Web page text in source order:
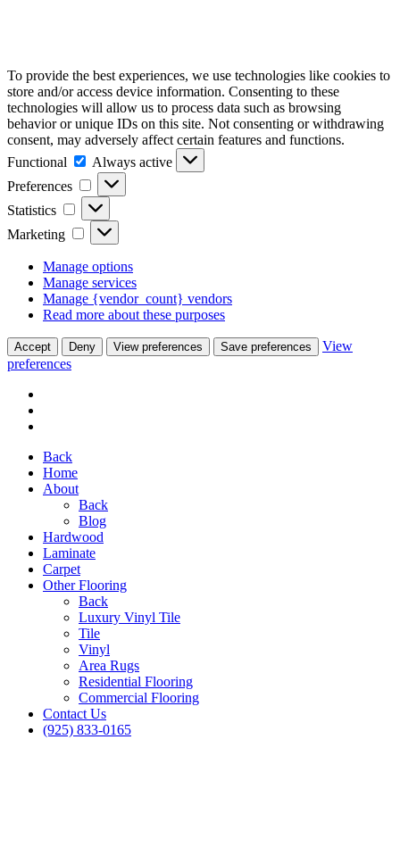
To provide the best experiences, we use technologies like cookies to
store and/or access device information. Consenting to these
technologies will allow us to process data such as browsing
behavior or unique IDs on this site. Not consenting or withdrawing
consent, may adversely affect certain features and functions.
Functional
Functional
Always active
Preferences
Preferences
Statistics Statistics
Marketing Marketing
Manage options
Manage services
Manage {vendor_count} vendors
Read more about these purposes
Accept Deny View preferences Save preferences
View
preferences
Back
Home
About
Back
Blog
Hardwood
Laminate
Carpet
Other Flooring
Back
Luxury Vinyl Tile
Tile
Vinyl
Area Rugs
Residential Flooring
Commercial Flooring
Contact Us
(925) 833-0165